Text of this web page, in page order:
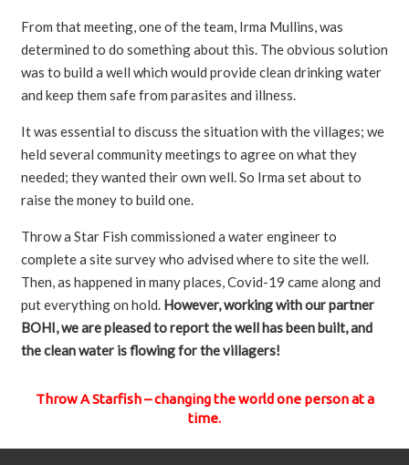
From that meeting, one of the team, Irma Mullins, was
determined to do something about this. The obvious solution
was to build a well which would provide clean drinking water
and keep them safe from parasites and illness.
It was essential to discuss the situation with the villages; we
held several community meetings to agree on what they
needed; they wanted their own well. So Irma set about to
raise the money to build one.
Throw a Star Fish commissioned a water engineer to
complete a site survey who advised where to site the well.
Then, as happened in many places, Covid-19 came along and
put everything on hold. However, working with our partner
BOHI, we are pleased to report the well has been built, and
the clean water is flowing for the villagers!
Throw A Starfish – changing the world one person at a
time.